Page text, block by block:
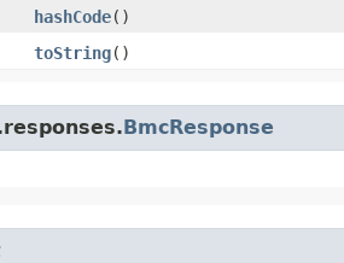
hashCode()
toString()
BmcResponse